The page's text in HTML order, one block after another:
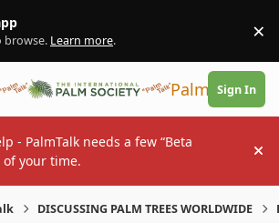
browse. Learn more. ×
PalmTalk
Sign In
- PalmTalk needs a few “Beta
of your time.
DISCUSSING PALM TREES WORLDWIDE